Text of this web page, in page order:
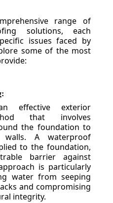
range of
solutions, each
issues faced by
some of the most
effective exterior
that involves
the foundation to
A waterproof
to the foundation,
barrier against
is particularly
water from seeping
and compromising
integrity.